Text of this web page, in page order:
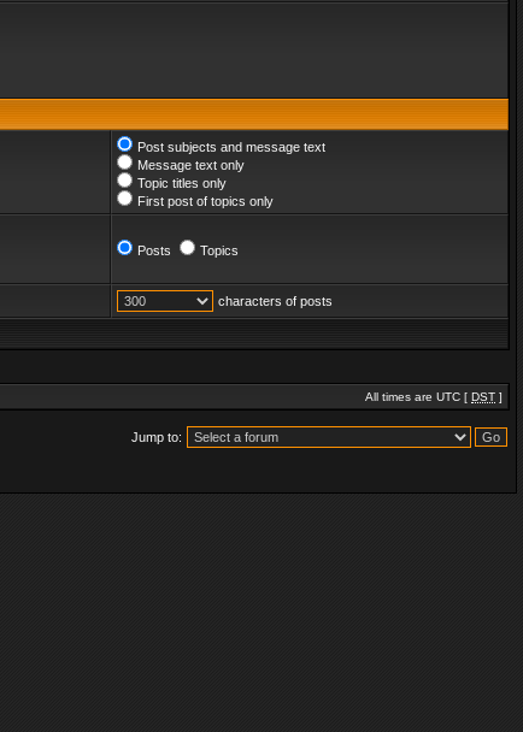
Post subjects and message text
Message text only
Topic titles only
First post of topics only
Posts Topics
characters of posts
All times are UTC [ DST ]
Jump to: